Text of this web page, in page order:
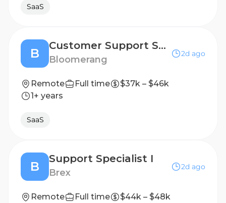
SaaS
B
Customer Support Specialist
Bloomerang
2d ago
Remote Full time
$37k – $46k
1+ years
SaaS
B
Support Specialist I
Brex
2d ago
Remote Full time
$44k – $48k